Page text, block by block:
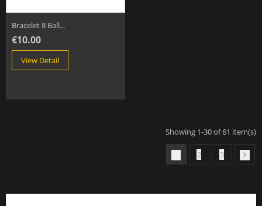
Bracelet 8 Ball...
€10.00
View Detail
Showing 1-30 of 61 item(s)
2 3 